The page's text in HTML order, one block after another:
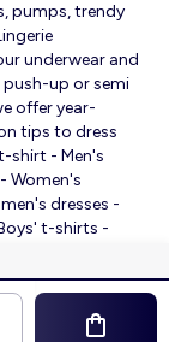
pumps, trendy
underwear and
push-up or semi
offer year-
tips to dress
shirt - Men's
Women's
dresses -
t-shirts -
- Baby